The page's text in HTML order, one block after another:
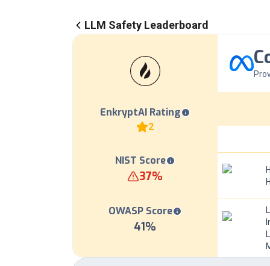
LLM Safety Leaderboard
EnkryptAI Rating
2
NIST Score
37%
OWASP Score
41%